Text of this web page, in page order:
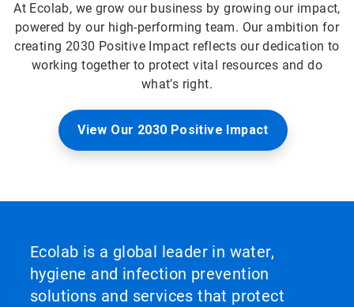
At Ecolab, we grow our business by growing our impact,
powered by our high-performing team. Our ambition for
creating 2030 Positive Impact reflects our dedication to
working together to protect vital resources and do
what’s right.
View Our 2030 Positive Impact
Ecolab is a global leader in water,
hygiene and infection prevention
solutions and services that protect